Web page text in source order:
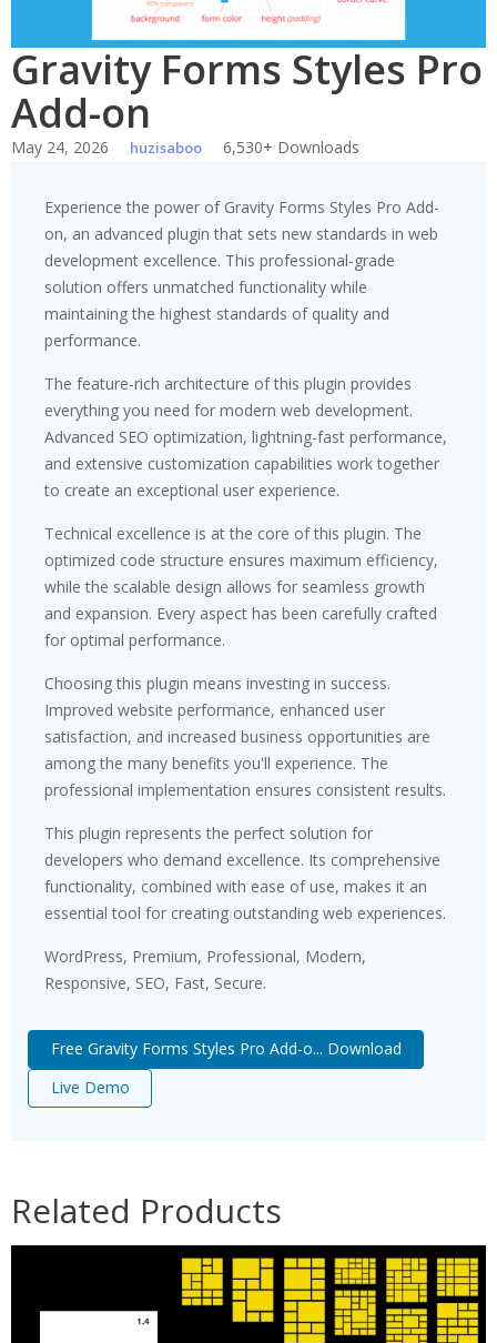
Gravity Forms Styles Pro
Add-on
May 24, 2026 huzisaboo 6,530+ Downloads
Experience the power of Gravity Forms Styles Pro Add-
on, an advanced plugin that sets new standards in web
development excellence. This professional-grade
solution offers unmatched functionality while
maintaining the highest standards of quality and
performance.
The feature-rich architecture of this plugin provides
everything you need for modern web development.
Advanced SEO optimization, lightning-fast performance,
and extensive customization capabilities work together
to create an exceptional user experience.
Technical excellence is at the core of this plugin. The
optimized code structure ensures maximum efficiency,
while the scalable design allows for seamless growth
and expansion. Every aspect has been carefully crafted
for optimal performance.
Choosing this plugin means investing in success.
Improved website performance, enhanced user
satisfaction, and increased business opportunities are
among the many benefits you'll experience. The
professional implementation ensures consistent results.
This plugin represents the perfect solution for
developers who demand excellence. Its comprehensive
functionality, combined with ease of use, makes it an
essential tool for creating outstanding web experiences.
WordPress, Premium, Professional, Modern,
Responsive, SEO, Fast, Secure.
Free Gravity Forms Styles Pro Add-o... Download
Live Demo
Related Products